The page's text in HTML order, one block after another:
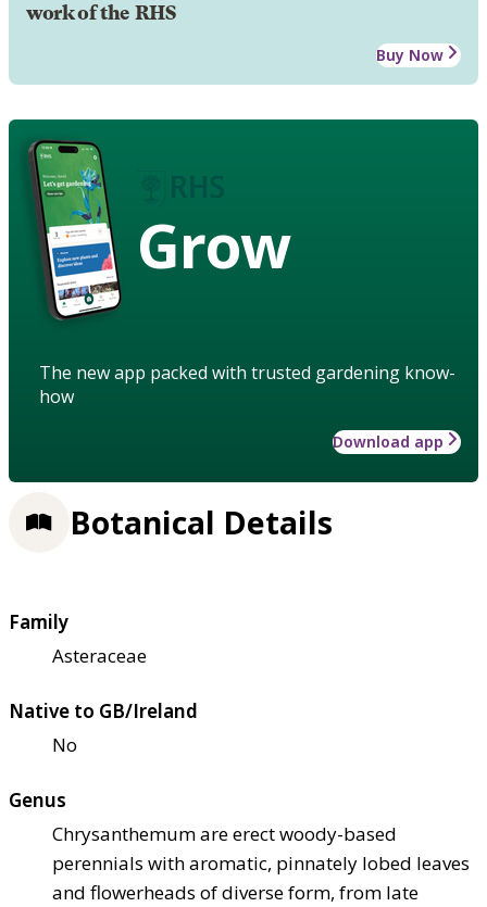
work of the RHS
Buy Now
Grow
The new app packed with trusted gardening know-
how
Download app
Botanical Details
Family
Asteraceae
Native to GB/Ireland
No
Genus
Chrysanthemum are erect woody-based
perennials with aromatic, pinnately lobed leaves
and flowerheads of diverse form, from late